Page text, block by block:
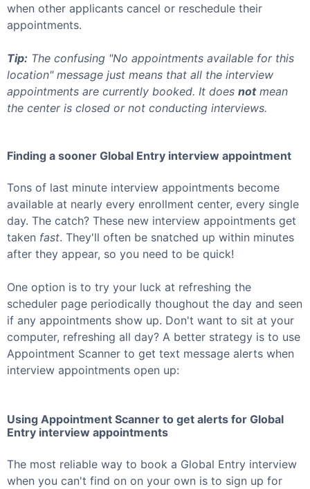
when other applicants cancel or reschedule their
appointments.
Tip: The confusing "No appointments available for this
location" message just means that all the interview
appointments are currently booked. It does not mean
the center is closed or not conducting interviews.
Finding a sooner Global Entry interview appointment
Tons of last minute interview appointments become
available at nearly every enrollment center, every single
day. The catch? These new interview appointments get
taken fast. They'll often be snatched up within minutes
after they appear, so you need to be quick!
One option is to try your luck at refreshing the
scheduler page periodically thoughout the day and seen
if any appointments show up. Don't want to sit at your
computer, refreshing all day? A better strategy is to use
Appointment Scanner to get text message alerts when
interview appointments open up:
Using Appointment Scanner to get alerts for Global
Entry interview appointments
The most reliable way to book a Global Entry interview
when you can't find on on your own is to sign up for